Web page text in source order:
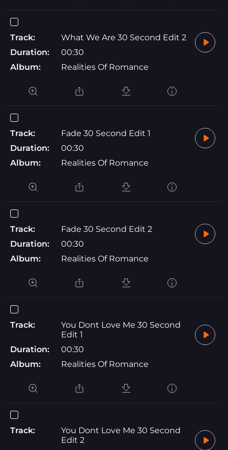
Track:
What We Are 30 Second Edit 2
Duration:
00:30
Album:
Realities Of Romance
Track:
Fade 30 Second Edit 1
Duration:
00:30
Album:
Realities Of Romance
Track:
Fade 30 Second Edit 2
Duration:
00:30
Album:
Realities Of Romance
Track:
You Dont Love Me 30 Second
Edit 1
Duration:
00:30
Album:
Realities Of Romance
Track:
You Dont Love Me 30 Second
Edit 2